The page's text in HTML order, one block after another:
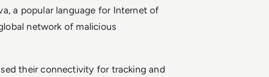
a popular language for Internet of
network of malicious
their connectivity for tracking and